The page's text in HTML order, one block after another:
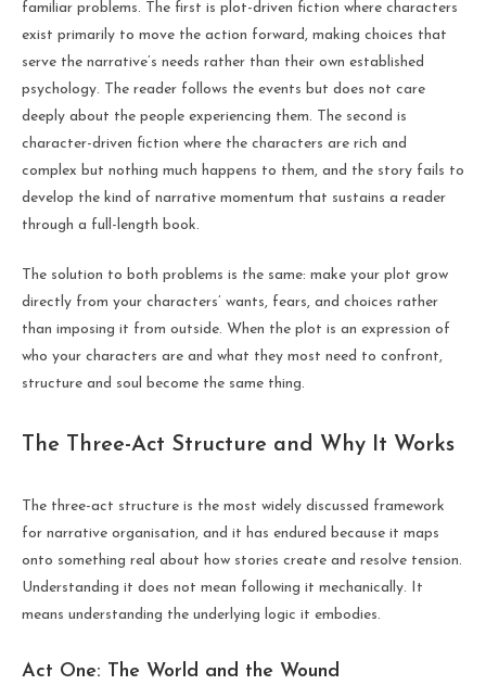
familiar problems. The first is plot-driven fiction where characters
exist primarily to move the action forward, making choices that
serve the narrative’s needs rather than their own established
psychology. The reader follows the events but does not care
deeply about the people experiencing them. The second is
character-driven fiction where the characters are rich and
complex but nothing much happens to them, and the story fails to
develop the kind of narrative momentum that sustains a reader
through a full-length book.
The solution to both problems is the same: make your plot grow
directly from your characters’ wants, fears, and choices rather
than imposing it from outside. When the plot is an expression of
who your characters are and what they most need to confront,
structure and soul become the same thing.
The Three-Act Structure and Why It Works
The three-act structure is the most widely discussed framework
for narrative organisation, and it has endured because it maps
onto something real about how stories create and resolve tension.
Understanding it does not mean following it mechanically. It
means understanding the underlying logic it embodies.
Act One: The World and the Wound